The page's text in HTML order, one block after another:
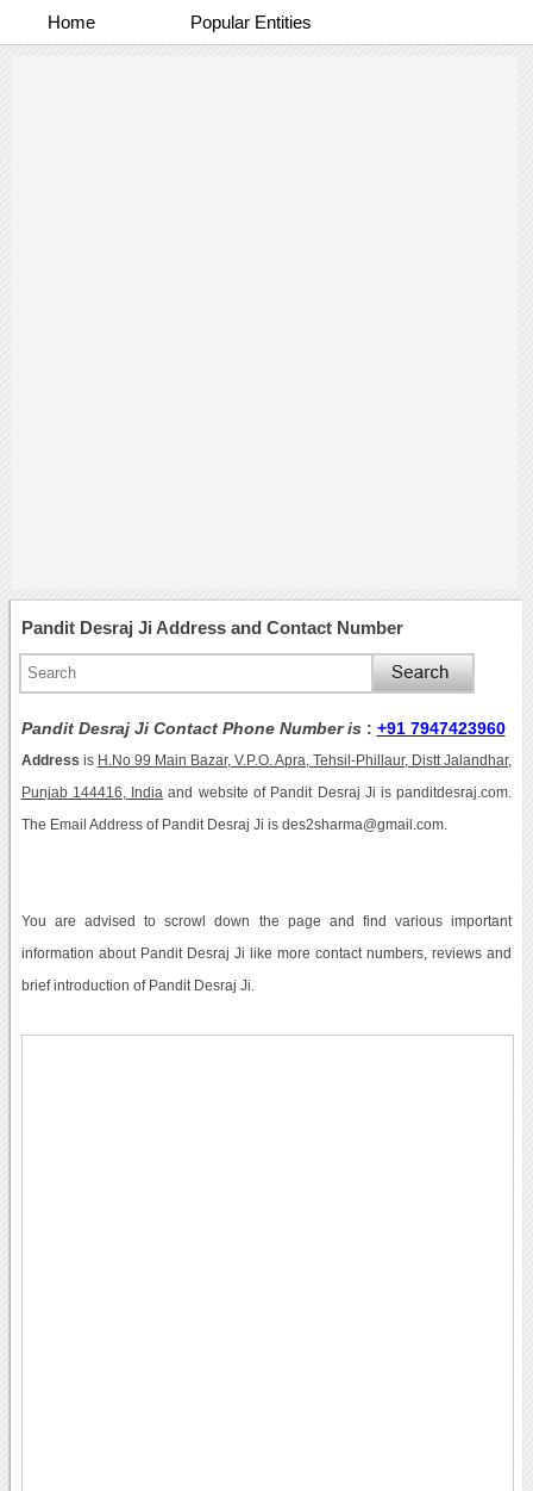
Home Popular Entities
Pandit Desraj Ji Address and Contact Number
Pandit Desraj Ji Contact Phone Number is : +91 7947423960
Address is H.No 99 Main Bazar, V.P.O. Apra, Tehsil-Phillaur, Distt Jalandhar,
Punjab 144416, India and website of Pandit Desraj Ji is panditdesraj.com.
The Email Address of Pandit Desraj Ji is des2sharma@gmail.com.
You are advised to scrowl down the page and find various important
information about Pandit Desraj Ji like more contact numbers, reviews and
brief introduction of Pandit Desraj Ji.